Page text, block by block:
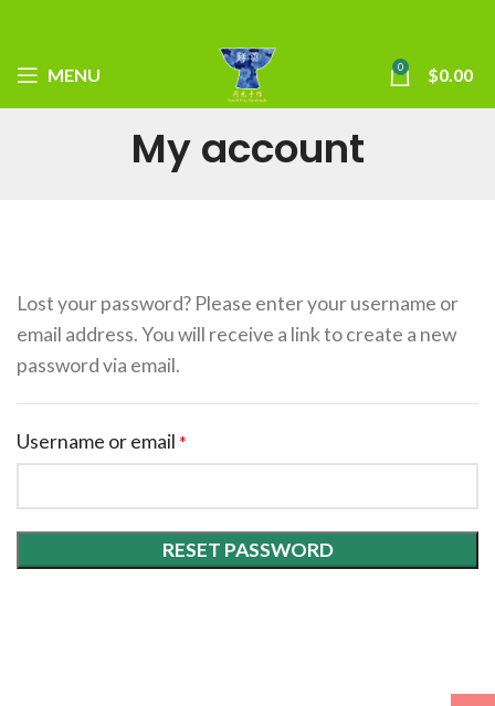
MENU 0 $0.00
My account
Lost your password? Please enter your username or
email address. You will receive a link to create a new
password via email.
Username or email *
RESET PASSWORD